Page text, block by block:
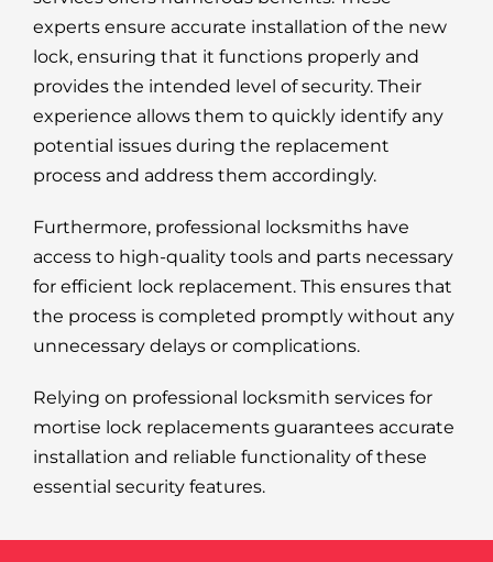
experts ensure accurate installation of the new
lock, ensuring that it functions properly and
provides the intended level of security. Their
experience allows them to quickly identify any
potential issues during the replacement
process and address them accordingly.
Furthermore, professional locksmiths have
access to high-quality tools and parts necessary
for efficient lock replacement. This ensures that
the process is completed promptly without any
unnecessary delays or complications.
Relying on professional locksmith services for
mortise lock replacements guarantees accurate
installation and reliable functionality of these
essential security features.